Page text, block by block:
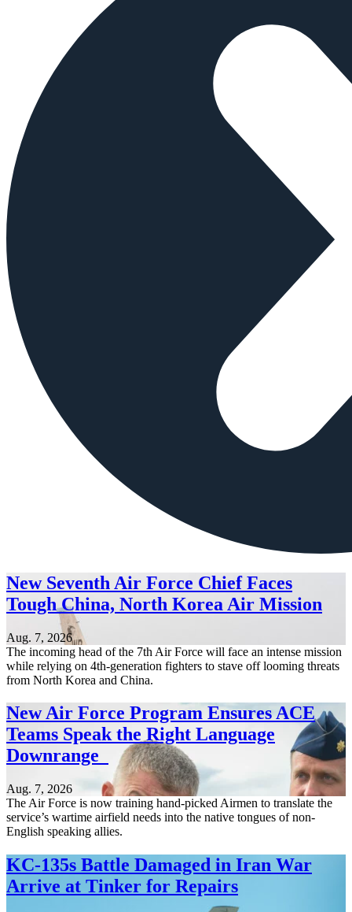
New Seventh Air Force Chief Faces
Tough China, North Korea Air Mission
Aug. 7, 2026
The incoming head of the 7th Air Force will face an intense mission
while relying on 4th-generation fighters to stave off looming threats
from North Korea and China.
New Air Force Program Ensures ACE
Teams Speak the Right Language
Downrange
Aug. 7, 2026
The Air Force is now training hand-picked Airmen to translate the
service’s wartime airfield needs into the native tongues of non-
English speaking allies.
KC-135s Battle Damaged in Iran War
Arrive at Tinker for Repairs